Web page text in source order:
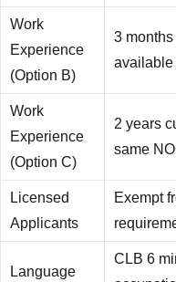
Work
Experience
(Option B)
3
available
Work
Experience
(Option C)
2 years
same
Licensed
Applicants
Exempt
Language
CLB 6